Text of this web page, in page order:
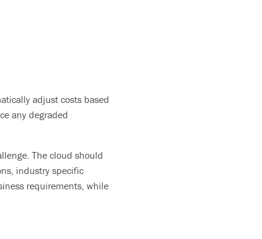
adjust costs based
any degraded
The cloud should
industry specific
requirements, while